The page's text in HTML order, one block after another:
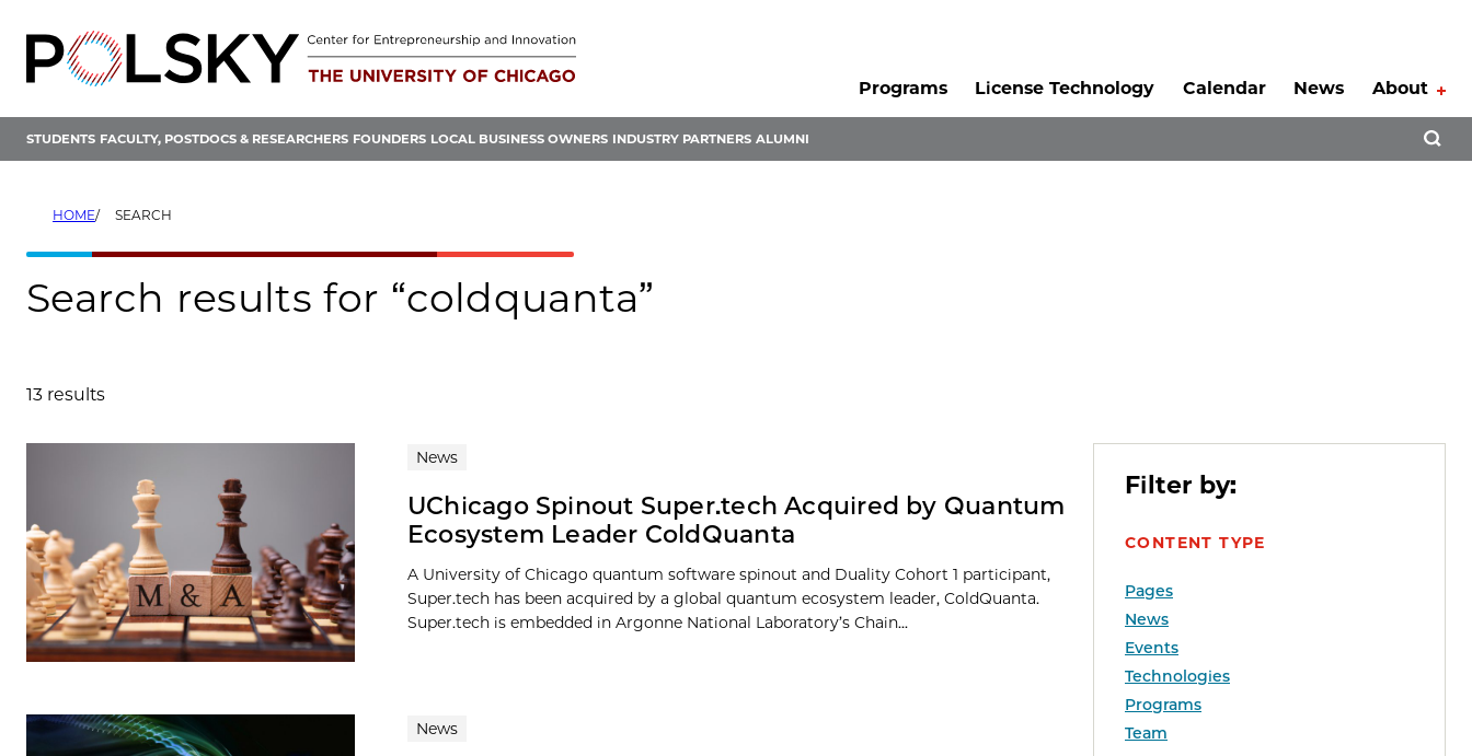
content
Programs
License Technology Calendar News About
STUDENTS FACULTY, POSTDOCS & RESEARCHERS FOUNDERS LOCAL BUSINESS OWNERS INDUSTRY PARTNERS ALUMNI
HOME SEARCH
Search results for “coldquanta”
13 results
Filter by:
CONTENT TYPE
Pages
News
Events
Technologies
Programs
Team
Search results News
UChicago Spinout Super.tech Acquired by Quantum
Ecosystem Leader ColdQuanta
A University of Chicago quantum software spinout and Duality Cohort 1 participant,
Super.tech has been acquired by a global quantum ecosystem leader, ColdQuanta.
Super.tech is embedded in Argonne National Laboratory’s Chain...
News